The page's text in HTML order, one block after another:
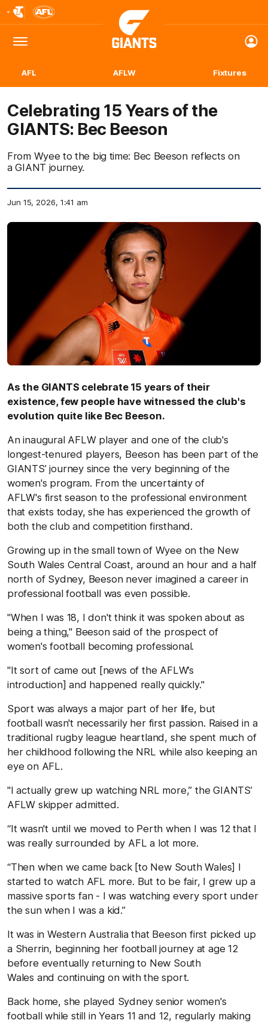
Logo
Menu
Club
Logo
AFL AFLW Fixtures
Celebrating 15 Years of the
GIANTS: Bec Beeson
From Wyee to the big time: Bec Beeson reflects on
a GIANT journey.
Jun 15, 2026, 1:41 am
As the GIANTS celebrate 15 years of their
existence, few people have witnessed the club's
evolution quite like Bec Beeson.
An inaugural AFLW player and one of the club's
longest-tenured players, Beeson has been part of the
GIANTS’ journey since the very beginning of the
women's program. From the uncertainty of
AFLW's first season to the professional environment
that exists today, she has experienced the growth of
both the club and competition firsthand.
Growing up in the small town of Wyee on the New
South Wales Central Coast, around an hour and a half
north of Sydney, Beeson never imagined a career in
professional football was even possible.
"When I was 18, I don't think it was spoken about as
being a thing," Beeson said of the prospect of
women's football becoming professional.
"It sort of came out [news of the AFLW’s
introduction] and happened really quickly."
Sport was always a major part of her life, but
football wasn't necessarily her first passion. Raised in a
traditional rugby league heartland, she spent much of
her childhood following the NRL while also keeping an
eye on AFL.
"I actually grew up watching NRL more,” the GIANTS’
AFLW skipper admitted.
“It wasn't until we moved to Perth when I was 12 that I
was really surrounded by AFL a lot more.
“Then when we came back [to New South Wales] I
started to watch AFL more. But to be fair, I grew up a
massive sports fan - I was watching every sport under
the sun when I was a kid.”
It was in Western Australia that Beeson first picked up
a Sherrin, beginning her football journey at age 12
before eventually returning to New South
Wales and continuing on with the sport.
Back home, she played Sydney senior women's
football while still in Years 11 and 12, regularly making